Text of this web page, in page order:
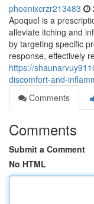
phoenixcrzr213483
Apoquel is a
alleviate itching and
by targeting specific
response, effectively
https://
discomfort-and-
Comments
Comments
Submit a Comment
No HTML